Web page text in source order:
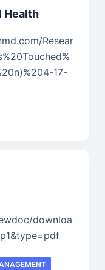
Health
Resear
17-
downloa